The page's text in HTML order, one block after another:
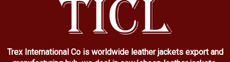
Trex International Co is worldwide leather jackets export and